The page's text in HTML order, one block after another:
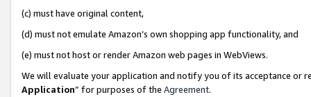
(c) must have original content,
(d) must not emulate Amazon’s own shopping app functionality, and
(e) must not host or render Amazon web pages in WebViews.
We will evaluate your application and notify you of its acceptance or
Application” for purposes of the Agreement.